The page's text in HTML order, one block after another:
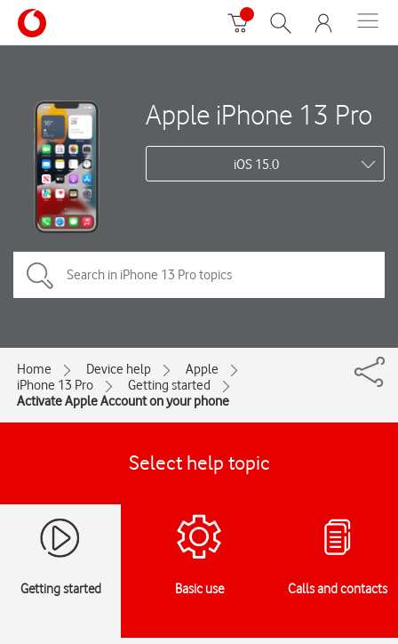
Apple iPhone 13 Pro
iOS 15.0
Home Device help
Apple
iPhone 13 Pro
Getting started
Activate Apple Account on your phone
Select help topic
Getting started Basic use Calls and contacts